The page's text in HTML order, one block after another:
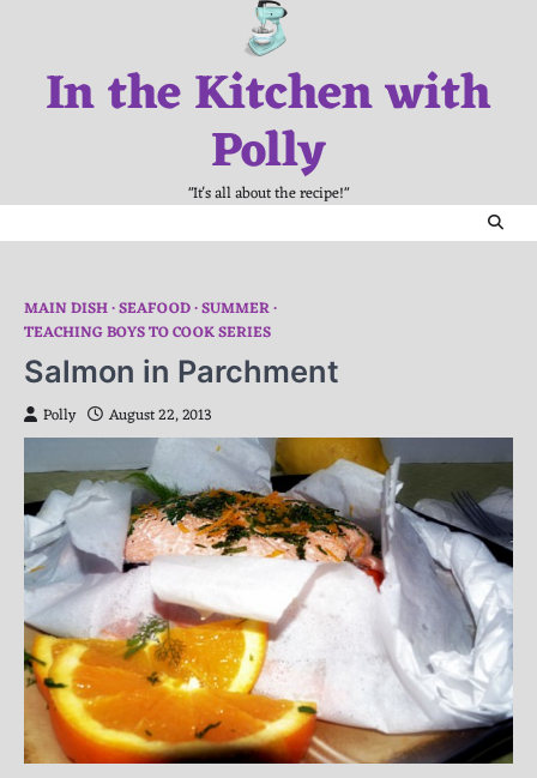
contentIn the Kitchen with
Polly
"It's all about the recipe!"
MAIN DISH SEAFOOD SUMMER
TEACHING BOYS TO COOK SERIES
Salmon in Parchment
Polly August 22, 2013